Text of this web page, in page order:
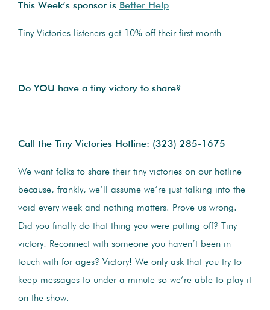
This Week’s sponsor is Better Help
Tiny Victories listeners get 10% off their first month
Do YOU have a tiny victory to share?
Call the Tiny Victories Hotline: (323) 285-1675
We want folks to share their tiny victories on our hotline
because, frankly, we’ll assume we’re just talking into the
void every week and nothing matters. Prove us wrong.
Did you finally do that thing you were putting off? Tiny
victory! Reconnect with someone you haven’t been in
touch with for ages? Victory! We only ask that you try to
keep messages to under a minute so we’re able to play it
on the show.